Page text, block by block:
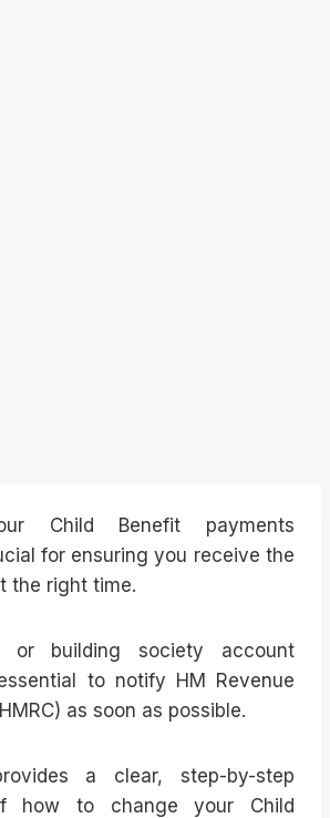
Child Benefit payments
for ensuring you receive the
the right time.
or building society account
to notify HM Revenue
as soon as possible.
a clear, step-by-step
how to change your Child